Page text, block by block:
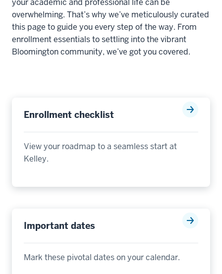
overwhelming. That’swhy we’ve meticulously curated
this page to guide you every step of the way. From
enrollment essentials to settling into the vibrant
Bloomington community, we’ve got you covered.
Enrollment checklist
View your roadmap to a seamless start at
Kelley.
Important dates
Mark these pivotal dates on your calendar.